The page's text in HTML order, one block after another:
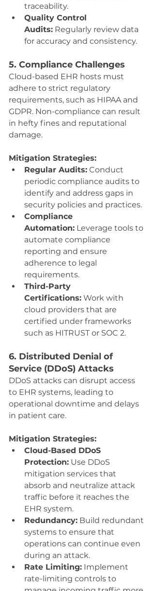
traceability.
Quality Control
Audits: Regularly review data
for accuracy and consistency.
5. Compliance Challenges
Cloud-based EHR hosts must
adhere to strict regulatory
requirements, such as HIPAA and
GDPR. Non-compliance can result
in hefty fines and reputational
damage.
Mitigation Strategies:
Regular Audits: Conduct
periodic compliance audits to
identify and address gaps in
security policies and practices.
Compliance
Automation: Leverage tools to
automate compliance
reporting and ensure
adherence to legal
requirements.
Third-Party
Certifications: Work with
cloud providers that are
certified under frameworks
such as HITRUST or SOC 2.
6. Distributed Denial of
Service (DDoS) Attacks
DDoS attacks can disrupt access
to EHR systems, leading to
operational downtime and delays
in patient care.
Mitigation Strategies:
Cloud-Based DDoS
Protection: Use DDoS
mitigation services that
absorb and neutralize attack
traffic before it reaches the
EHR system.
Redundancy: Build redundant
systems to ensure that
operations can continue even
during an attack.
Rate Limiting: Implement
rate-limiting controls to